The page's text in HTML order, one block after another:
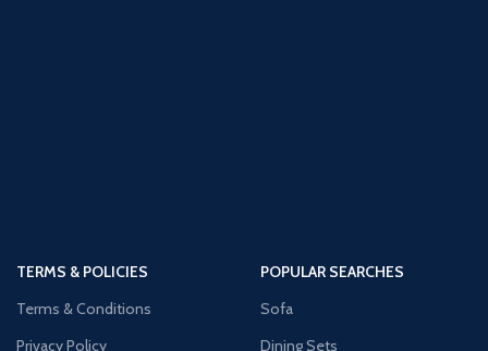
TERMS & POLICIES
Terms & Conditions
Privacy Policy
POPULAR SEARCHES
Sofa
Dining Sets